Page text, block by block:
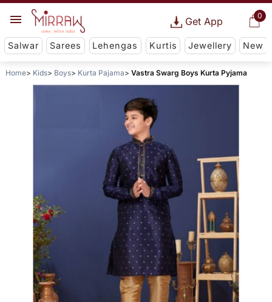
0
Get App
Salwar Sarees Lehengas Kurtis Jewellery New
Home Kids Boys Kurta Pajama Vastra Swarg Boys Kurta Pyjama